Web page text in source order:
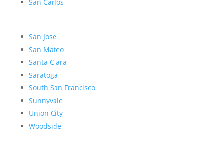
San Carlos
San Jose
San Mateo
Santa Clara
Saratoga
South San Francisco
Sunnyvale
Union City
Woodside